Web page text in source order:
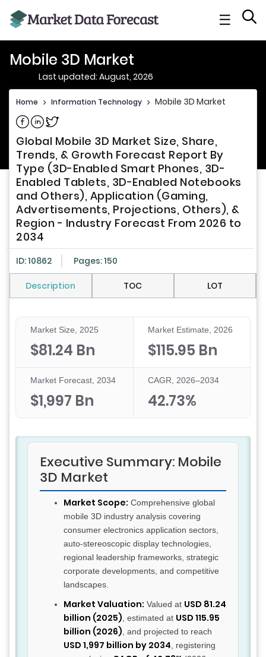
☰
Mobile 3D Market
Last updated: August, 2026
Home > Information Technology > Mobile 3D Market
Share on Facebook
Share on Linkedin
Share on Twitter
Global Mobile 3D Market Size, Share,
Trends, & Growth Forecast Report By
Type (3D-Enabled Smart Phones, 3D-
Enabled Tablets, 3D-Enabled Notebooks
and Others), Application (Gaming,
Advertisements, Projections, Others), &
Region - Industry Forecast From 2026 to
2034
ID: 10862 Pages: 150
Description TOC LOT
Market Size, 2025
$81.24 Bn
Market Estimate, 2026
$115.95 Bn
Market Forecast, 2034
$1,997 Bn
CAGR, 2026–2034
42.73%
Executive Summary: Mobile
3D Market
Market Scope: Comprehensive global
mobile 3D industry analysis covering
consumer electronics application sectors,
auto-stereoscopic display technologies,
regional leadership frameworks, strategic
corporate developments, and competitive
landscapes.
Market Valuation: Valued at USD 81.24
billion (2025) , estimated at USD 115.95
billion (2026) , and projected to reach
USD 1,997 billion by 2034 , registering